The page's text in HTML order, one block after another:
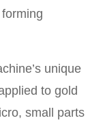
unique
to gold
small parts